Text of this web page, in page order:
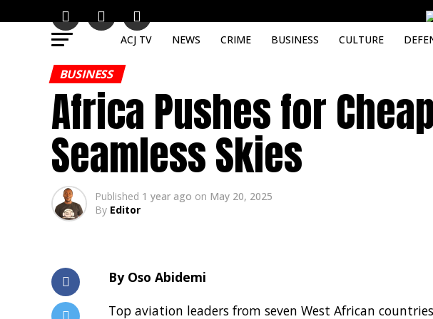
ACJ TV NEWS CRIME BUSINESS CULTURE
BUSINESS
Africa Pushes for
Seamless Skies
Published 1 year ago on May 20, 2025
By Editor
By Oso Abidemi
Top aviation leaders from seven West African